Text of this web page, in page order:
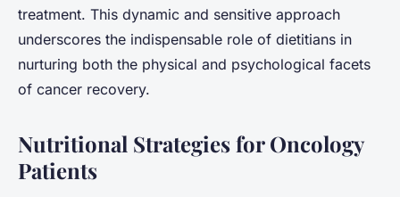
treatment. This dynamic and sensitive approach
underscores the indispensable role of dietitians in
nurturing both the physical and psychological facets
of cancer recovery.
Nutritional Strategies for Oncology
Patients